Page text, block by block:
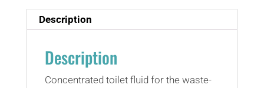
safe)
quantity
Description
Description
Concentrated toilet fluid for the waste-